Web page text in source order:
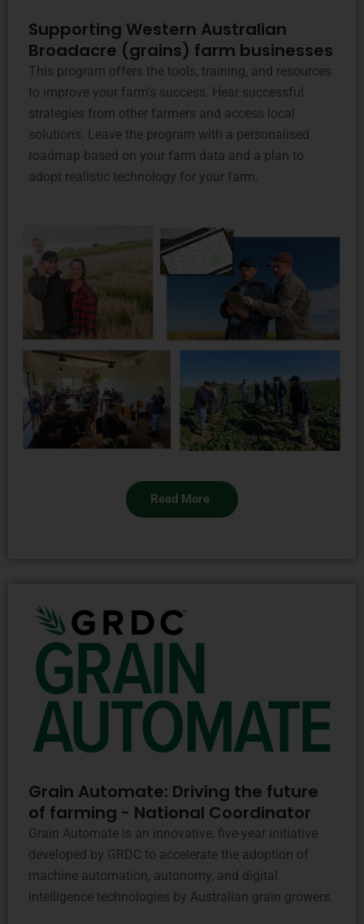
Supporting Western Australian
Broadacre (grains) farm businesses
This program offers the tools, training, and resources
to improve your farm’s success. Hear successful
strategies from other farmers and access local
solutions. Leave the program with a personalised
roadmap based on your farm data and a plan to
adopt realistic technology for your farm.
Read More
Grain Automate: Driving the future
of farming - National Coordinator
Grain Automate is an innovative, five-year initiative
developed by GRDC to accelerate the adoption of
machine automation, autonomy, and digital
intelligence technologies by Australian grain growers.